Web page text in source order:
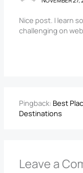
Nice post. I learn
challenging on
Pingback: Best
Destinations
Leave a